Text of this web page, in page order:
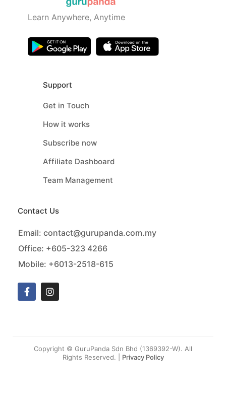
Learn Anywhere, Anytime
Support
Get in Touch
How it works
Subscribe now
Affiliate Dashboard
Team Management
Contact Us
Email: contact@gurupanda.com.my
Office: +605-323 4266
Mobile: +6013-2518-615
Copyright © GuruPanda Sdn Bhd (1369392-W). All
Rights Reserved. | Privacy Policy